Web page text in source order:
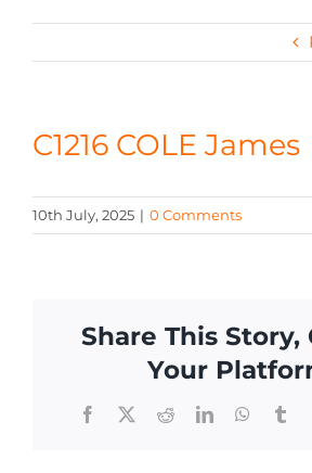
NEWS
CONTACT
C1216 COLE James
10th July, 2025 | 0 Comments
Share This Story,
Your
Facebook
X RedditLinkedIn